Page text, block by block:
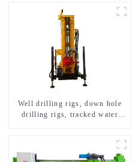
Well drilling rigs, down hole
drilling rigs, tracked water